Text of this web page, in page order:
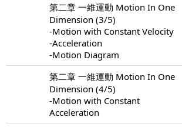
第二章 一維運動 Motion In One
Dimension (3/5)
-Motion with Constant Velocity
-Acceleration
-Motion Diagram
第二章 一維運動 Motion In One
Dimension (4/5)
-Motion with Constant
Acceleration